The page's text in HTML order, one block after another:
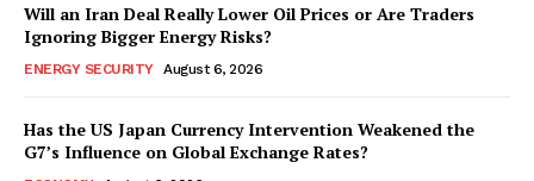
Will an Iran Deal Really Lower Oil Prices or Are Traders
Ignoring Bigger Energy Risks?
ENERGY SECURITY August 6, 2026
Has the US Japan Currency Intervention Weakened the
G7’s Influence on Global Exchange Rates?